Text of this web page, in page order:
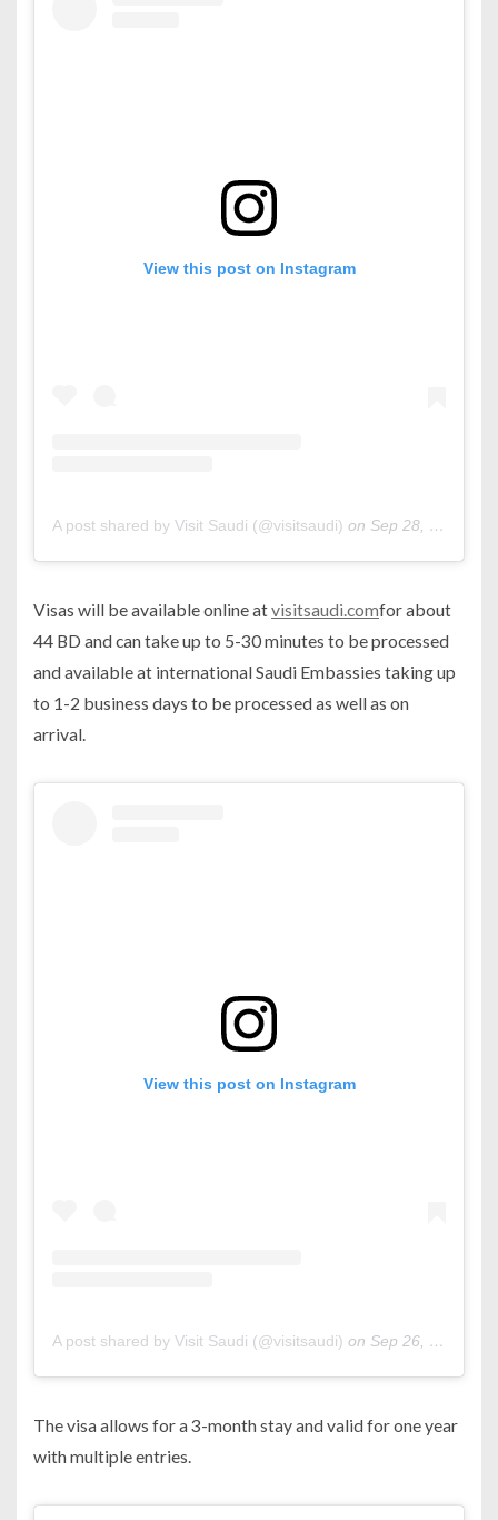
View this post on Instagram
A post shared by Visit Saudi (@visitsaudi) on Sep 28, 2019 at 10:14am PDT
Visas will be available online atvisitsaudi.comfor about
44 BD and can take up to 5-30 minutes to be processed
and available at international Saudi Embassies taking up
to 1-2 business days to be processed as well as on
arrival.
View this post on Instagram
A post shared by Visit Saudi (@visitsaudi) on Sep 26, 2019 at 2:03pm PDT
The visa allows for a 3-month stay and valid for one year
with multiple entries.